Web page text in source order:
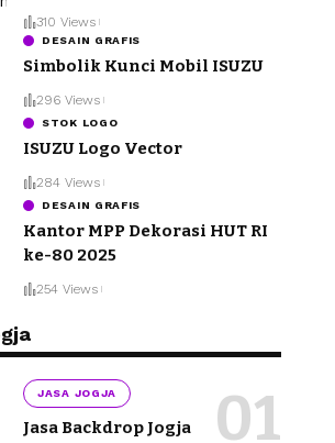
310 Views
DESAIN GRAFIS
Simbolik Kunci Mobil ISUZU
296 Views
STOK LOGO
ISUZU Logo Vector
284 Views
DESAIN GRAFIS
Kantor MPP Dekorasi HUT RI
ke-80 2025
254 Views
JASA JOGJA
Jasa Backdrop Jogja